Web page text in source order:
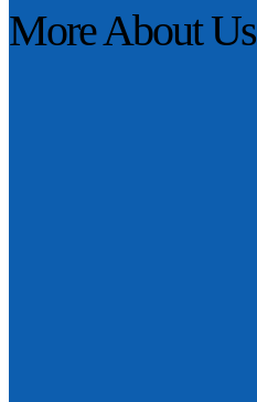
More About Us